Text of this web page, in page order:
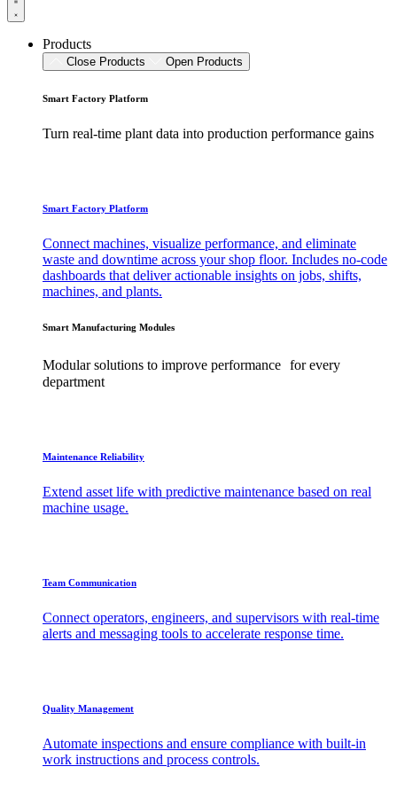
Products
Close Products Open Products
Smart Factory Platform
Turn real-time plant data into production performance gains
Smart Factory Platform
Connect machines, visualize performance, and eliminate
waste and downtime across your shop floor. Includes no-code
dashboards that deliver actionable insights on jobs, shifts,
machines, and plants.
Smart Manufacturing Modules
Modular solutions to improve performance for every
department
Maintenance Reliability
Extend asset life with predictive maintenance based on real
machine usage.
Team Communication
Connect operators, engineers, and supervisors with real-time
alerts and messaging tools to accelerate response time.
Quality Management
Automate inspections and ensure compliance with built-in
work instructions and process controls.